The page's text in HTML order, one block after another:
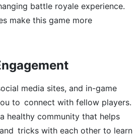
battle royale experience.
make this game more
media sites, and in-game
to connect with fellow players.
healthy community that helps
tricks with each other to learn